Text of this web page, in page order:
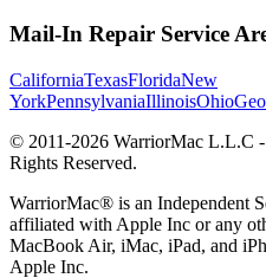
Mail-In Repair Service
CaliforniaTexasFloridaNew
YorkPennsylvaniaIllinoisOhio
© 2011-2026 WarriorMac L.L.C -
Rights Reserved.
WarriorMac® is an Independent
affiliated with Apple Inc or any
MacBook Air, iMac, iPad, and
Apple Inc.